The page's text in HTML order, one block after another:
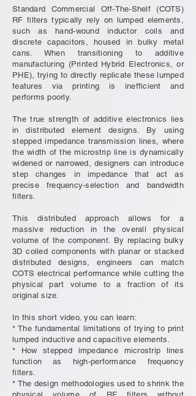
Standard Commercial Off-The-Shelf (COTS)
RF filters typically rely on lumped elements,
such as hand-wound inductor coils and
discrete capacitors, housed in bulky metal
cans. When transitioning to additive
manufacturing (Printed Hybrid Electronics, or
PHE), trying to directly replicate these lumped
features via printing is inefficient and
performs poorly.
The true strength of additive electronics lies
in distributed element designs. By using
stepped impedance transmission lines, where
the width of the microstrip line is dynamically
widened or narrowed, designers can introduce
step changes in impedance that act as
precise frequency-selection and bandwidth
filters.
This distributed approach allows for a
massive reduction in the overall physical
volume of the component. By replacing bulky
3D coiled components with planar or stacked
distributed designs, engineers can match
COTS electrical performance while cutting the
physical part volume to a fraction of its
original size.
In this short video, you can learn:
* The fundamental limitations of trying to print
lumped inductive and capacitive elements.
* How stepped impedance microstrip lines
function as high-performance frequency
filters.
* The design methodologies used to shrink the